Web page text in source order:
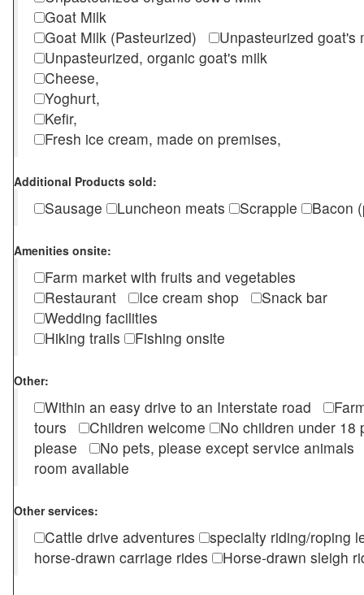
Goat Milk
Goat Milk (Pasteurized)
Unpasteurized
Unpasteurized, organic goat's milk
Cheese,
Yoghurt,
Kefir,
Fresh ice cream, made on premises,
Additional Products sold:
Sausage Luncheon meats Scrapple Bacon
Amenities onsite:
Farm market with fruits and vegetables
Restaurant
Ice cream shop
Snack bar
Wedding facilities
Hiking trails
Fishing onsite
Other:
Within an easy drive to an Interstate road
tours
Children welcome
No children under
please
No pets, please except service
room available
Other services:
Cattle drive adventures
specialty riding/roping
horse-drawn carriage rides
Horse-drawn sleigh